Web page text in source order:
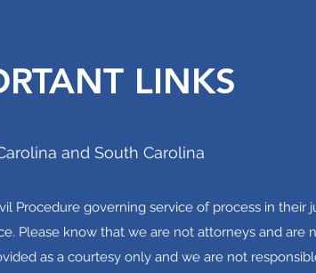
LINKS
and South Carolina
Procedure governing service of process in their
Please know that we are not attorneys and
as a courtesy only and we are not